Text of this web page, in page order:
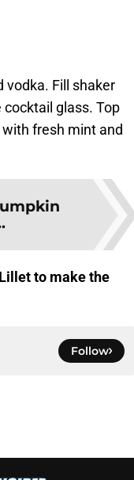
vodka. Fill shaker
cocktail glass. Top
fresh mint and
to make the
Follow